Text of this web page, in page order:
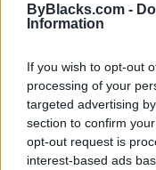
ByBlacks.com -
Information
If you wish to opt-out
processing of your
targeted advertising
section to confirm
opt-out request is
interest-based ads
FEATURED